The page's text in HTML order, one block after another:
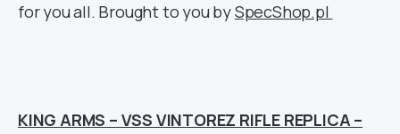
for you all. Brought to you bySpecShop.pl
KING ARMS – VSS VINTOREZ RIFLE REPLICA –